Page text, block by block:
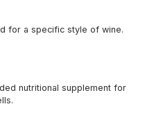
for a specific style of wine.
nutritional supplement for